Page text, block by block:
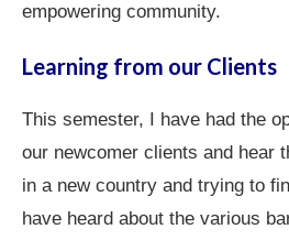
empowering community.
Learning from our Clients
This semester, I have had the
our newcomer clients and hear
in a new country and trying to
have heard about the various